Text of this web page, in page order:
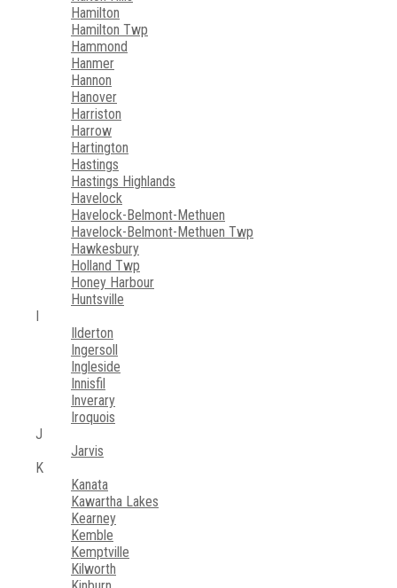
Hamilton
Hamilton Twp
Hammond
Hanmer
Hannon
Hanover
Harriston
Harrow
Hartington
Hastings
Hastings Highlands
Havelock
Havelock-Belmont-Methuen
Havelock-Belmont-Methuen Twp
Hawkesbury
Holland Twp
Honey Harbour
Huntsville
I
Ilderton
Ingersoll
Ingleside
Innisfil
Inverary
Iroquois
J
Jarvis
K
Kanata
Kawartha Lakes
Kearney
Kemble
Kemptville
Kilworth